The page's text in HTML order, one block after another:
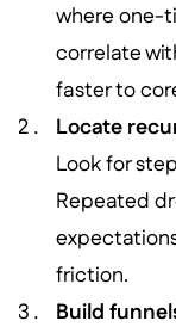
where one-
correlate
faster to
Locate
Look for
Repeated
friction.
Build